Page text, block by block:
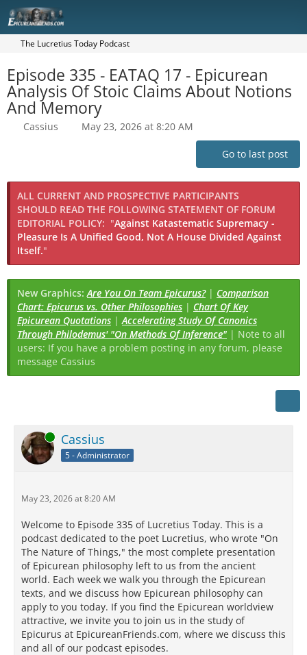
The Lucretius Today Podcast
Episode 335 - EATAQ 17 - Epicurean
Analysis Of Stoic Claims About Notions
And Memory
Cassius May 23, 2026 at 8:20 AM
Go to last post
ALL CURRENT AND PROSPECTIVE PARTICIPANTS
SHOULD READ THE FOLLOWING STATEMENT OF FORUM
EDITORIAL POLICY: "Against Katastematic Supremacy -
Pleasure Is A Unified Good, Not A House Divided Against
Itself."
New Graphics:Are You On Team Epicurus?| Comparison
Chart: Epicurus vs. Other Philosophies | Chart Of Key
Epicurean Quotations |Accelerating Study Of Canonics
Through Philodemus' "On Methods Of Inference" | Note to all
users: If you have a problem posting in any forum, please
message Cassius
Online Cassius
5 - Administrator
May 23, 2026 at 8:20 AM
Welcome to Episode 335 of Lucretius Today. This is a
podcast dedicated to the poet Lucretius, who wrote "On
The Nature of Things," the most complete presentation
of Epicurean philosophy left to us from the ancient
world. Each week we walk you through the Epicurean
texts, and we discuss how Epicurean philosophy can
apply to you today. If you find the Epicurean worldview
attractive, we invite you to join us in the study of
Epicurus at EpicureanFriends.com, where we discuss this
and all of our podcast episodes.